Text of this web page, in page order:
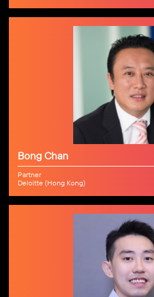
Bong Chan
Partner
Deloitte (Hong Kong)